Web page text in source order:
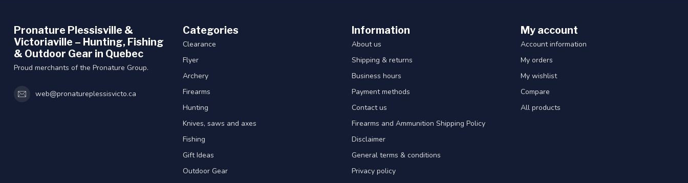
Pronature Plessisville &
Victoriaville – Hunting, Fishing
& Outdoor Gear in Quebec
Proud merchants of the Pronature Group.
web@pronatureplessisvicto.ca
Categories
Clearance
Flyer
Archery
Firearms
Hunting
Knives, saws and axes
Fishing
Gift Ideas
Outdoor Gear
Information
About us
Shipping & returns
Business hours
Payment methods
Contact us
Firearms and Ammunition Shipping Policy
Disclaimer
General terms & conditions
Privacy policy
My account
Account information
My orders
My wishlist
Compare
All products